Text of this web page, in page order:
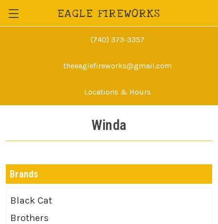
EAGLE FIREWORKS
(740) 373-3357
theeaglefireworks@gmail.com
Locations & Hours
Winda
Brands
Black Cat
Brothers